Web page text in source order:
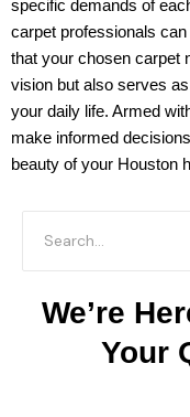
specific demands of
carpet professionals
that your chosen carpet
vision but also serves
your daily life. Armed
make informed
beauty of your Houston
We’re
Your